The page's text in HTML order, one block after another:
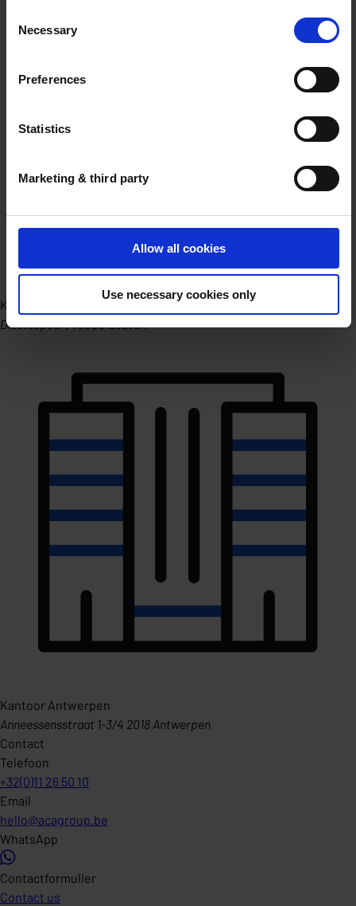
Selection
Necessary
Preferences
Statistics
Marketing & third party
Allow all cookies
Use necessary cookies only
Kantoor Leuven
Diestsepoort 1 3000 Leuven
Kantoor Antwerpen
Anneessensstraat 1-3/4 2018 Antwerpen
Contact
Telefoon
+32(0)11 26 50 10
Email
hello@acagroup.be
WhatsApp
Contactformulier
Contact us